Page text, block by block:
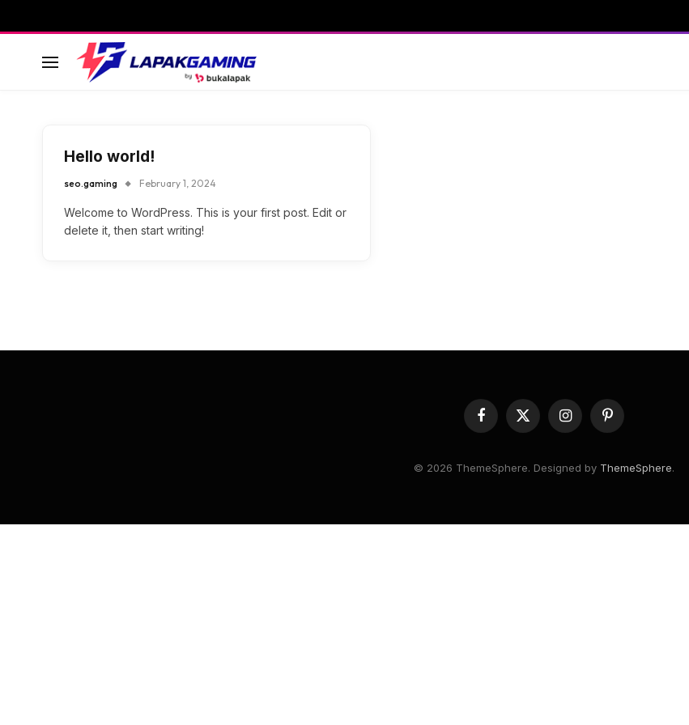
Hello world!
seo.gaming February 1, 2024
Welcome to WordPress. This is your first post. Edit or
delete it, then start writing!
Facebook
X
(Twitter)
InstagramPinterest
© 2026 ThemeSphere. Designed by ThemeSphere.